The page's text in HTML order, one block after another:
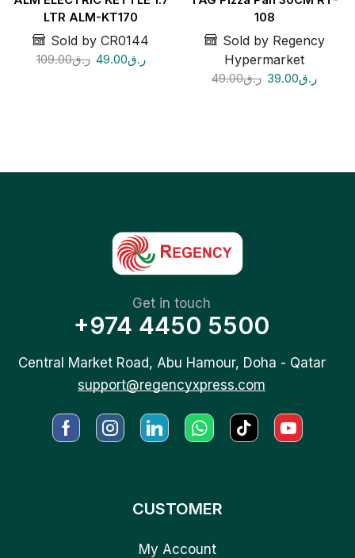
LTR ALM-KT170
Sold by CR0144
ر.ق109.00 ر.ق49.00
108
Sold by Regency
Hypermarket
ر.ق49.00 ر.ق39.00
Get in touch
+974 4450 5500
Central Market Road, Abu Hamour, Doha - Qatar
support@regencyxpress.com
CUSTOMER
My Account